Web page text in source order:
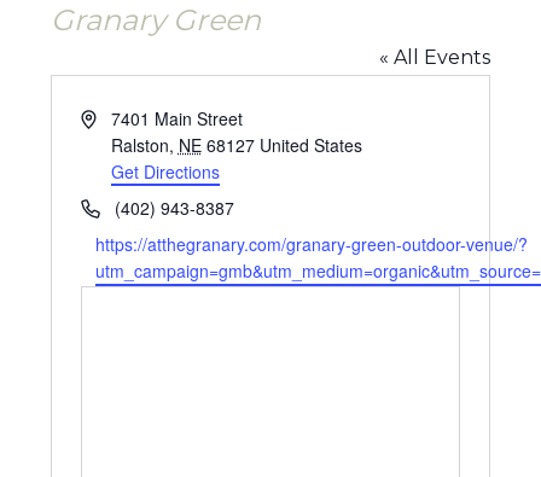
Granary Green
« All Events
Address7401 Main Street
Ralston, NE 68127 United States
Get Directions
Phone(402) 943-8387
Website
https://atthegranary.com/granary-green-outdoor-venue/?